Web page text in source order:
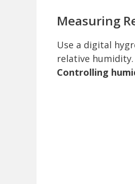
Measuring
Use a digital
relative
Controlling